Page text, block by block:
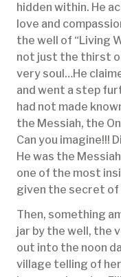
hidden within. He
love and
the well of “Living
not just the thirst
very soul…He
and went a step
had not made
the Messiah, the
Can you imagine!!!
He was the
one of the most
given the secret
Then, something
jar by the well, the
out into the noon
village telling of